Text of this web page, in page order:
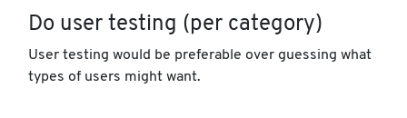
Do user testing (per category)
User testing would be preferable over guessing what
types of users might want.